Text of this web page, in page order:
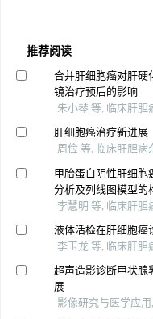
推荐阅读
合并肝细胞癌对肝硬
镜治疗预后的影响
朱小琴 等, 临床肝胆
肝细胞癌治疗新进展
周俭 等, 临床肝胆病
甲胎蛋白阴性肝细胞
分析及列线图模型的
李慧明 等, 临床肝胆
液体活检在肝细胞癌
李玉龙 等, 临床肝胆
超声造影诊断甲状腺
展
影像研究与医学应用